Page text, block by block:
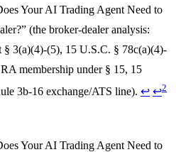
Your AI Trading Agent Need to
(the broker-dealer analysis:
§ 3(a)(4)-(5), 15 U.S.C. § 78c(a)(4)-
membership under § 15, 15
3b-16 exchange/ATS line). ↩ ↩2
Your AI Trading Agent Need to